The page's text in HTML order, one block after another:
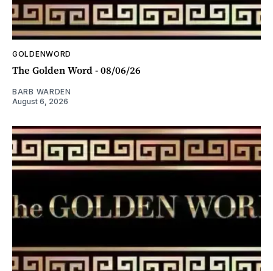
GOLDENWORD
The Golden Word - 08/06/26
BARB WARDEN
August 6, 2026